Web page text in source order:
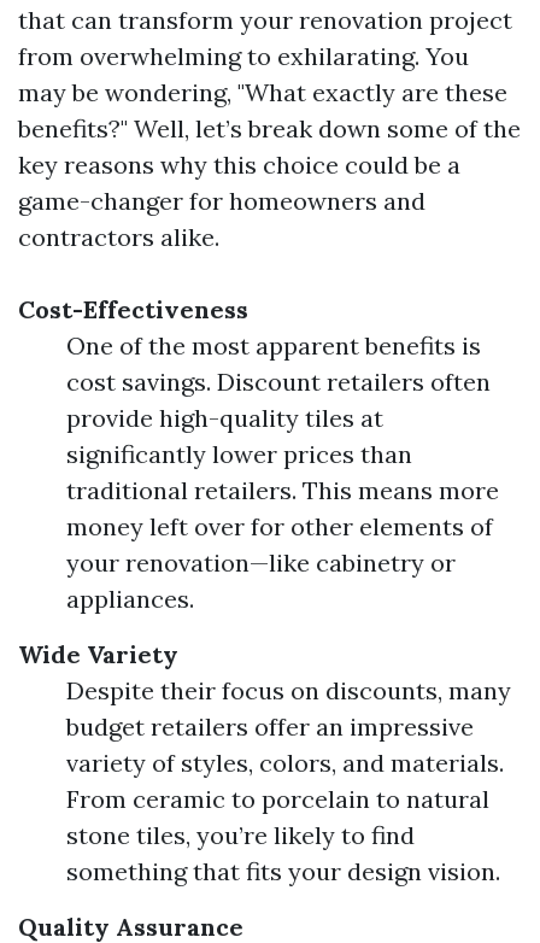
that can transform your renovation project
from overwhelming to exhilarating. You
may be wondering, "What exactly are these
benefits?" Well, let’s break down some of the
key reasons why this choice could be a
game-changer for homeowners and
contractors alike.
Cost-Effectiveness
One of the most apparent benefits is
cost savings. Discount retailers often
provide high-quality tiles at
significantly lower prices than
traditional retailers. This means more
money left over for other elements of
your renovation—like cabinetry or
appliances.
Wide Variety
Despite their focus on discounts, many
budget retailers offer an impressive
variety of styles, colors, and materials.
From ceramic to porcelain to natural
stone tiles, you’re likely to find
something that fits your design vision.
Quality Assurance